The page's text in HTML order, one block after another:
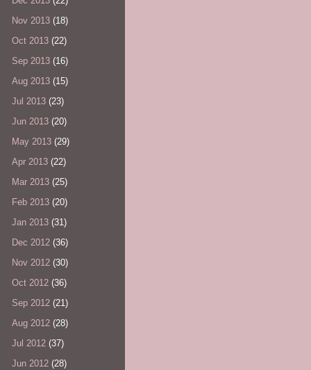
Nov 2013 (18)
Oct 2013 (22)
Sep 2013 (16)
Aug 2013 (15)
Jul 2013 (23)
Jun 2013 (20)
May 2013 (29)
Apr 2013 (22)
Mar 2013 (25)
Feb 2013 (20)
Jan 2013 (31)
Dec 2012 (36)
Nov 2012 (30)
Oct 2012 (36)
Sep 2012 (21)
Aug 2012 (28)
Jul 2012 (37)
Jun 2012 (28)